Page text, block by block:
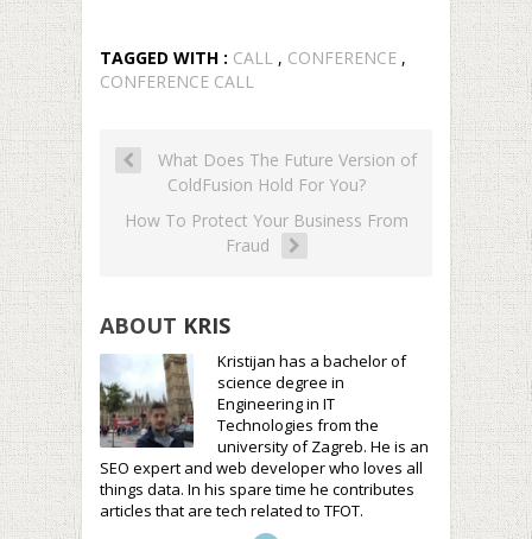
TAGGED WITH : CALL , CONFERENCE ,
CONFERENCE CALL
What Does The Future Version of
ColdFusion Hold For You?
How To Protect Your Business From
Fraud
ABOUT KRIS
Kristijan has a bachelor of
science degree in
Engineering in IT
Technologies from the
university of Zagreb. He is an
SEO expert and web developer who loves all
things data. In his spare time he contributes
articles that are tech related to TFOT.